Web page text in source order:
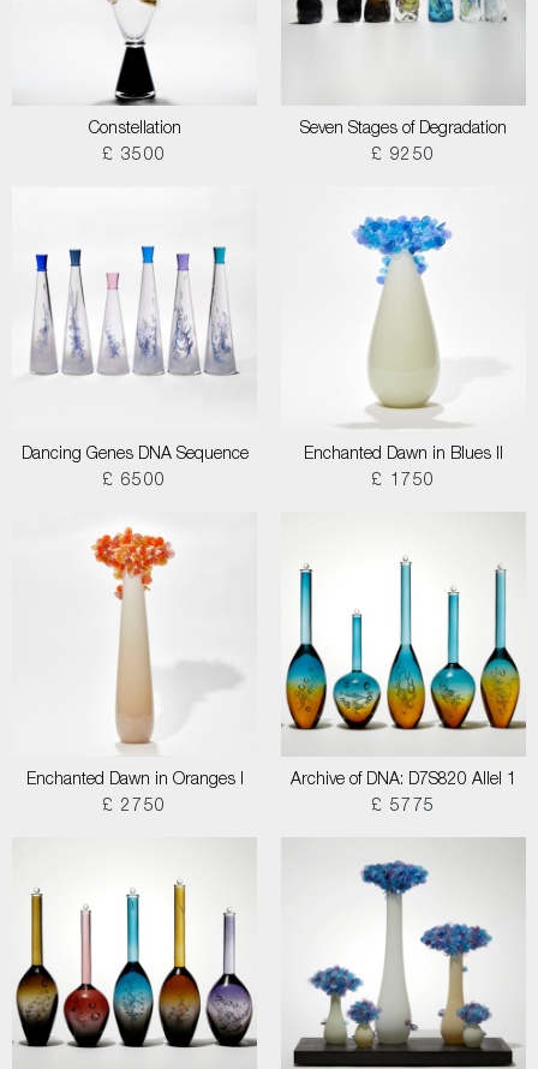
Constellation
£ 3500
Seven Stages of Degradation
£ 9250
Dancing Genes DNA Sequence
£ 6500
Enchanted Dawn in Blues II
£ 1750
Enchanted Dawn in Oranges I
£ 2750
Archive of DNA: D7S820 Allel 1
£ 5775